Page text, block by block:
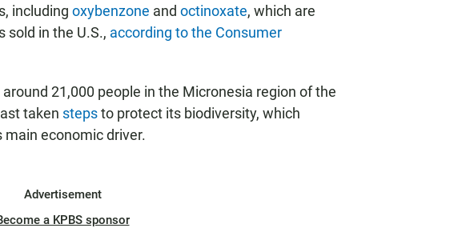
including oxybenzone and octinoxate, which are
sold in the U.S., according to the Consumer
21,000 people in the Micronesia region of the
taken stepsto protect its biodiversity, which
economic driver.
Advertisement
a KPBS sponsor